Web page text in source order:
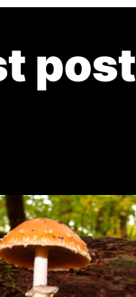
post